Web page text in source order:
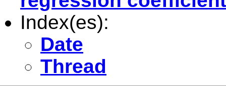
Index(es):
Date
Thread